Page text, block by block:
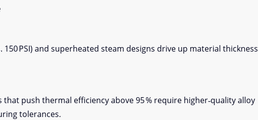
150 PSI) and superheated steam designs drive up material thickness
push thermal efficiency above 95 % require higher‑quality alloy
tolerances.